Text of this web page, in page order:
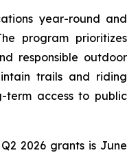
year-round and
program prioritizes
responsible outdoor
trails and riding
term access to public
2026 grants is June